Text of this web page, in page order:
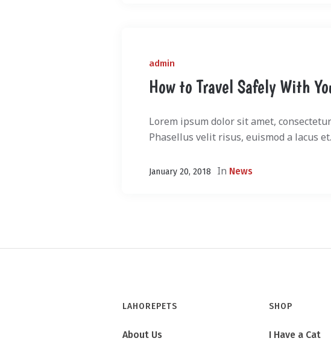
admin
How to Travel Safely With
Lorem ipsum dolor sit amet,
Phasellus velit risus, euismod a lacus et.
January 20, 2018 In News
LAHOREPETS
About Us
SHOP
I Have a Cat